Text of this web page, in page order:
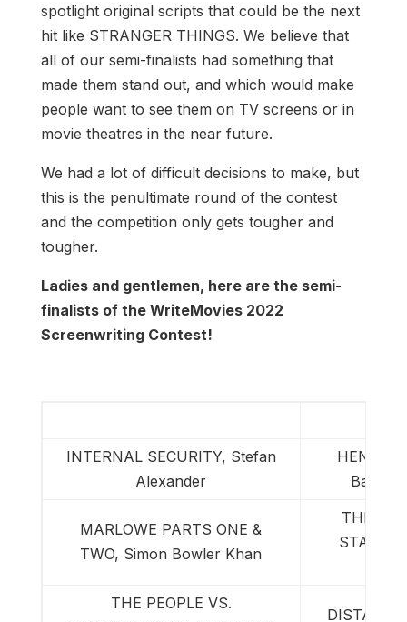
spotlight original scripts that could be the next
hit like STRANGER THINGS. We believe that
all of our semi-finalists had something that
made them stand out, and which would make
people want to see them on TV screens or in
movie theatres in the near future.
We had a lot of difficult decisions to make, but
this is the penultimate round of the contest
and the competition only gets tougher and
tougher.
Ladies and gentlemen, here are the semi-
finalists of the WriteMovies 2022
Screenwriting Contest!
INTERNAL SECURITY, Stefan
Alexander
HENRY
Baltz &
MARLOWE PARTS ONE &
TWO, Simon Bowler Khan
THE
STATE,
THE PEOPLE VS.
DISTANT